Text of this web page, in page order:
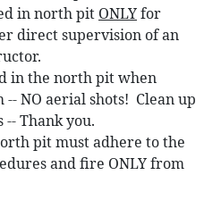
in north pit ONLYfor
direct supervision of an
in the north pit when
NO aerial shots! Clean up
Thank you.
pit must adhere to the
and fire ONLY from